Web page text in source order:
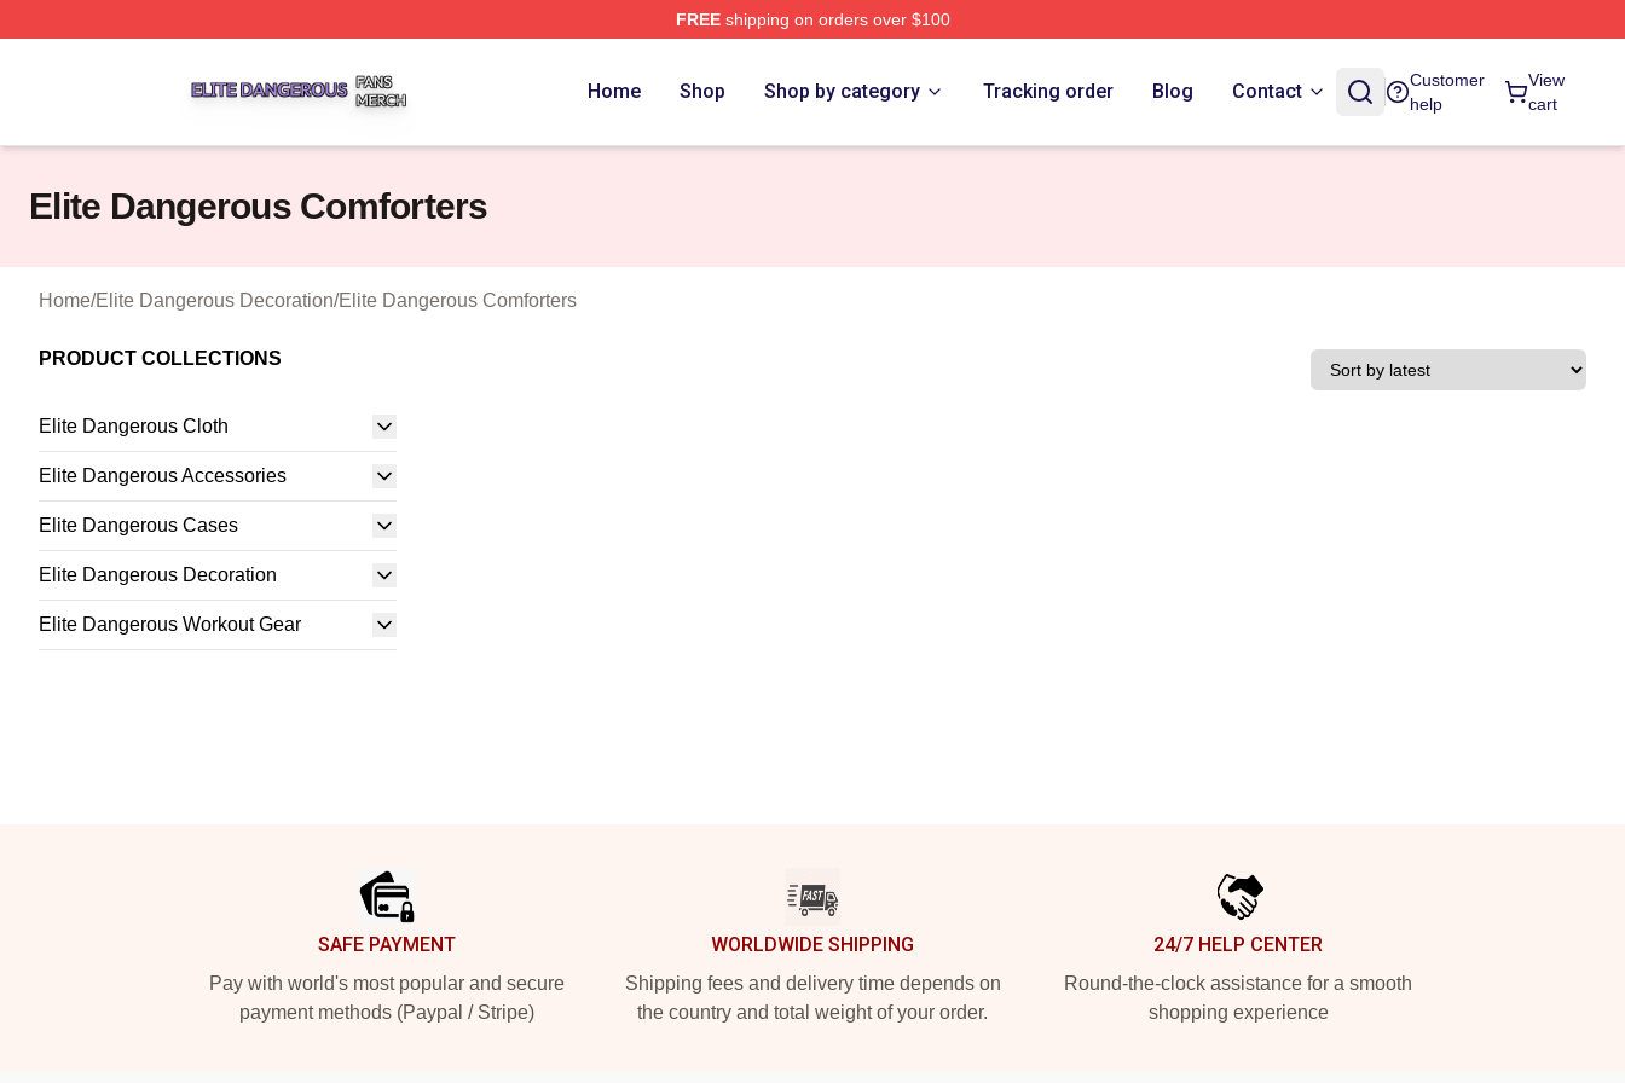
FREEshipping on orders over $100
Home Shop Shop by category Tracking order Blog Contact
Customer
help
View
cart
Elite Dangerous Comforters
Home/Elite Dangerous Decoration/Elite Dangerous Comforters
PRODUCT COLLECTIONS
Elite Dangerous Cloth
Elite Dangerous Accessories
Elite Dangerous Cases
Elite Dangerous Decoration
Elite Dangerous Workout Gear
SAFE PAYMENT
Pay with world's most popular and secure
payment methods (Paypal / Stripe)
WORLDWIDE SHIPPING
Shipping fees and delivery time depends on
the country and total weight of your order.
24/7 HELP CENTER
Round-the-clock assistance for a smooth
shopping experience